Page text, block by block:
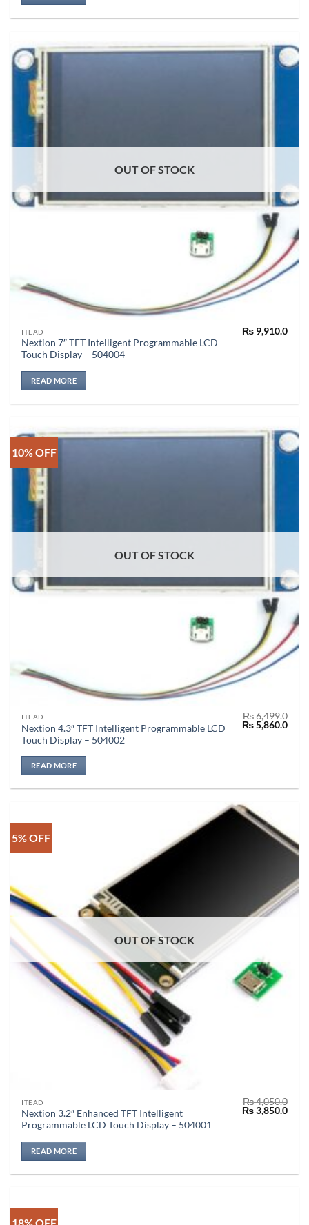
OUT OF STOCK
ITEAD
Nextion 7″ TFT Intelligent Programmable LCD
Touch Display – 504004
₨9,910.0
READ MORE
10% OFF
OUT OF STOCK
ITEAD
Nextion 4.3″ TFT Intelligent Programmable LCD
Touch Display – 504002
₨6,499.0
Original
price
₨5,860.0
READ MORE
5% OFF
OUT OF STOCK
ITEAD
Nextion 3.2″ Enhanced TFT Intelligent
Programmable LCD Touch Display – 504001
₨4,050.0
Original
price
₨3,850.0
READ MORE